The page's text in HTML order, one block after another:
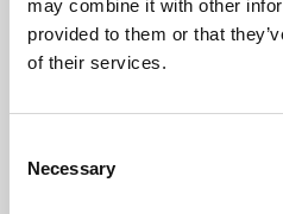
may combine it with other
provided to them or that
of their services.
Selection
Necessary